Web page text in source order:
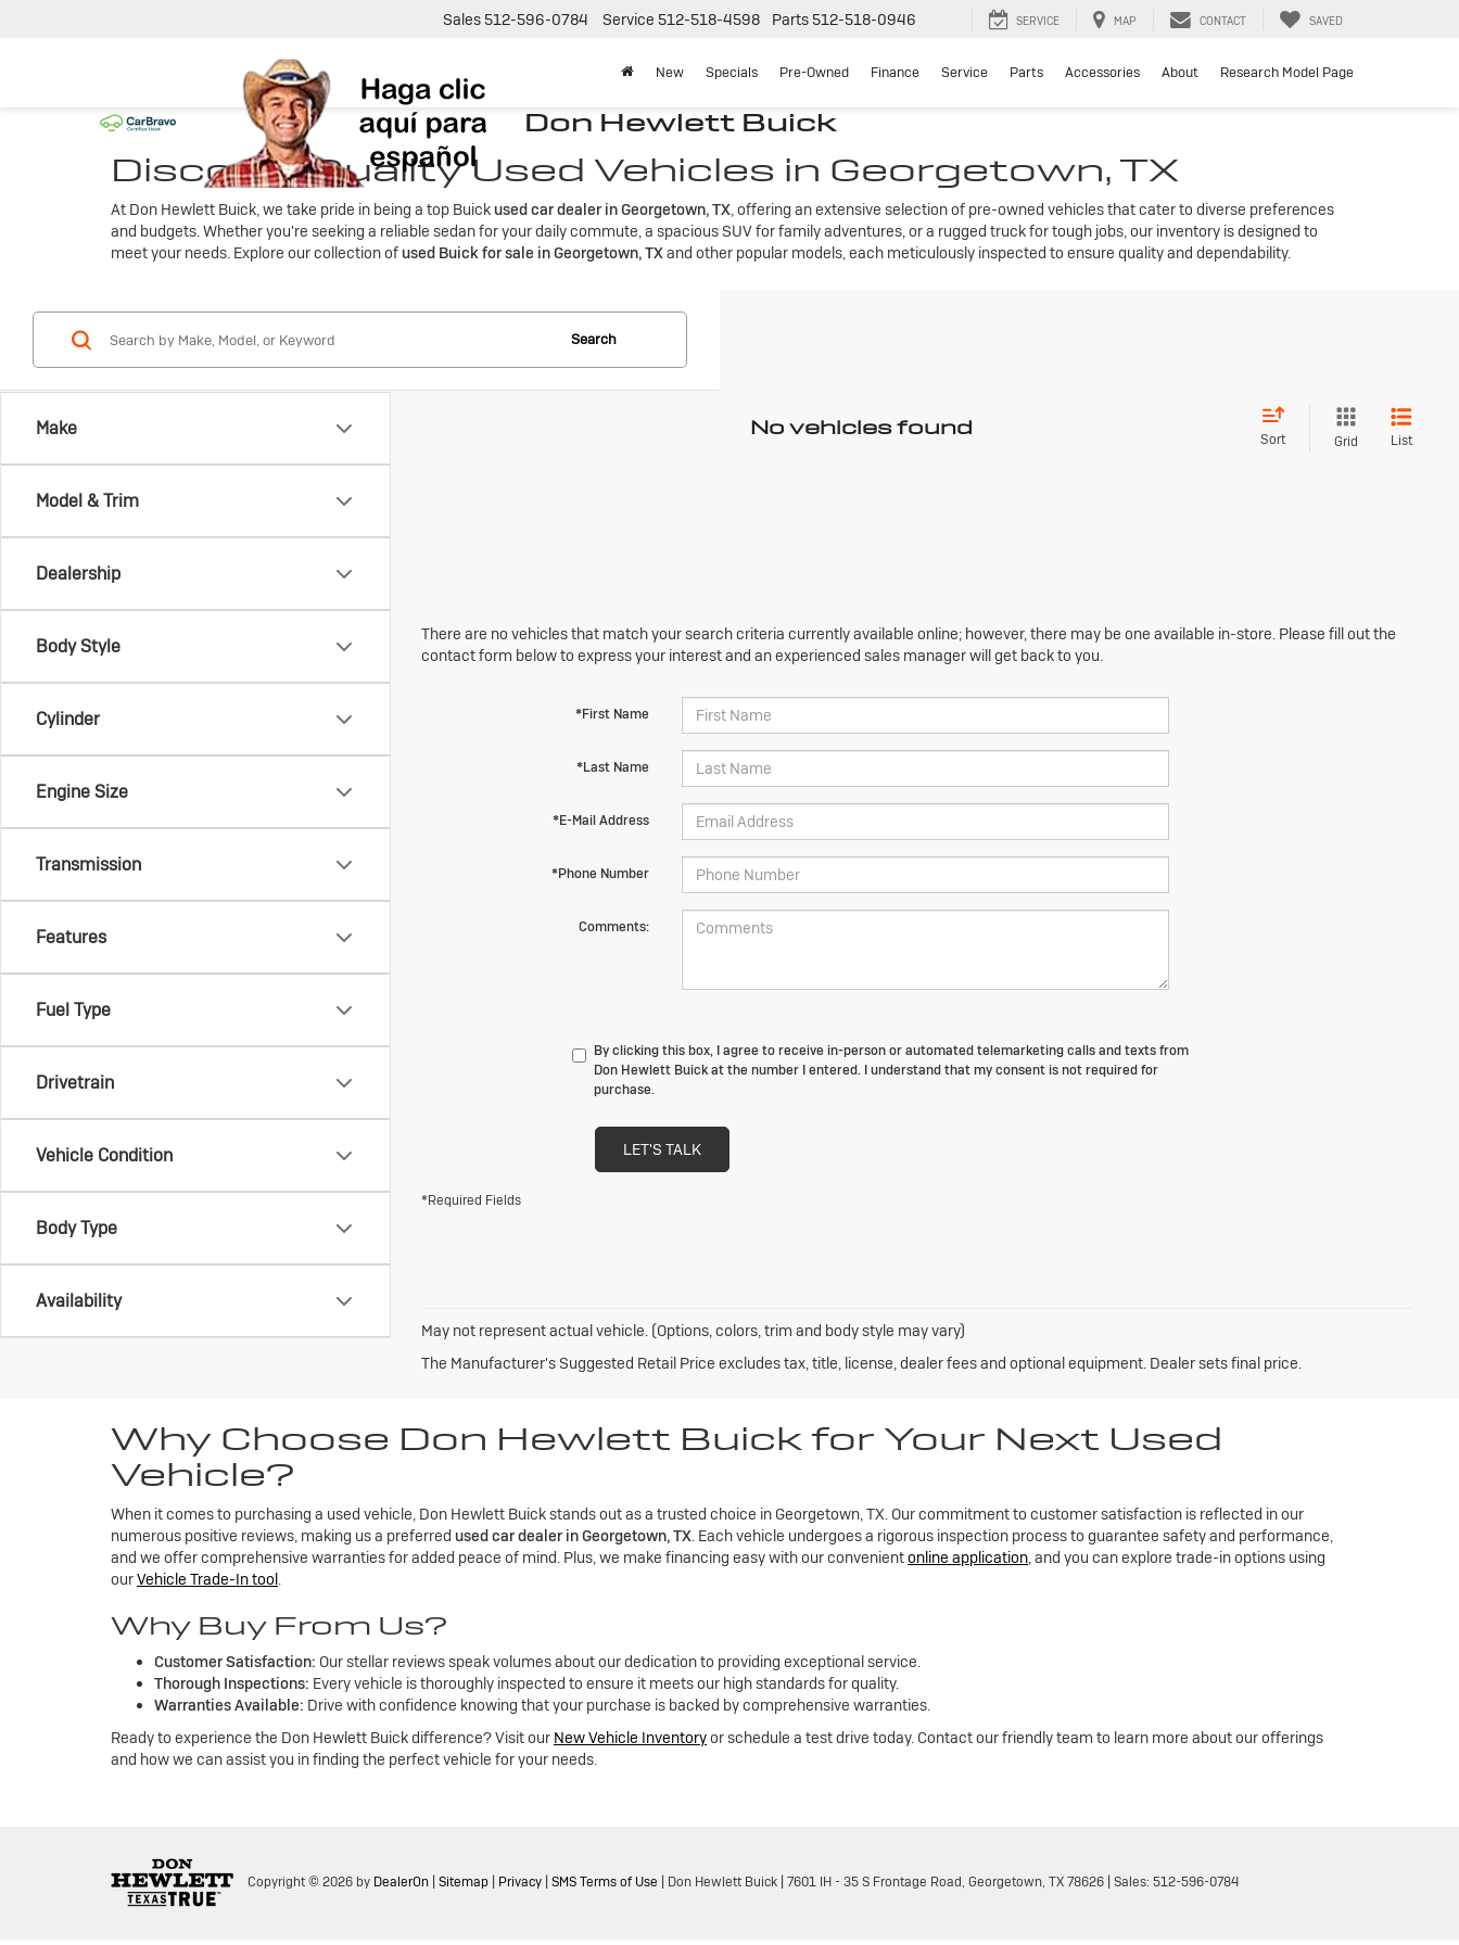
Don Hewlett Buick
Sales512-596-0784 Service 512-518-4598 Parts512-518-0946 SERVICE MAP CONTACT SAVED
New Specials Pre-Owned Finance Service Parts Accessories About Research Model Page
Discover Quality Used Vehicles in Georgetown, TX
At Don Hewlett Buick, we take pride in being a top Buick used car dealer in Georgetown, TX, offering an extensive selection of pre-owned vehicles that cater to diverse preferences
and budgets. Whether you're seeking a reliable sedan for your daily commute, a spacious SUV for family adventures, or a rugged truck for tough jobs, our inventory is designed to
meet your needs. Explore our collection of used Buick for sale in Georgetown, TXand other popular models, each meticulously inspected to ensure quality and dependability.
Make
Model & Trim
Dealership
Body Style
Cylinder
Engine Size
Transmission
Features
Fuel Type
Drivetrain
Vehicle Condition
Body Type
Availability
Search
No vehicles found Sort Grid List
There are no vehicles that match your search criteria currently available online; however, there may be one available in-store. Please fill out the
contact form below to express your interest and an experienced sales manager will get back to you.
*First Name
*Last Name
*E-Mail Address
*Phone Number
Comments:
By clicking this box, I agree to receive in-person or automated telemarketing calls and texts from
Don Hewlett Buick at the number I entered. I understand that my consent is not required for
purchase.
LET'S TALK
*Required Fields
May not represent actual vehicle. (Options, colors, trim and body style may vary)
The Manufacturer's Suggested Retail Price excludes tax, title, license, dealer fees and optional equipment. Dealer sets final price.
Why Choose Don Hewlett Buick for Your Next Used
Vehicle?
When it comes to purchasing a used vehicle, Don Hewlett Buick stands out as a trusted choice in Georgetown, TX. Our commitment to customer satisfaction is reflected in our
numerous positive reviews, making us a preferred used car dealer in Georgetown, TX. Each vehicle undergoes a rigorous inspection process to guarantee safety and performance,
and we offer comprehensive warranties for added peace of mind. Plus, we make financing easy with our convenientonline application, and you can explore trade-in options using
ourVehicle Trade-In tool.
Why Buy From Us?
Customer Satisfaction: Our stellar reviews speak volumes about our dedication to providing exceptional service.
Thorough Inspections: Every vehicle is thoroughly inspected to ensure it meets our high standards for quality.
Warranties Available: Drive with confidence knowing that your purchase is backed by comprehensive warranties.
Ready to experience the Don Hewlett Buick difference? Visit our New Vehicle Inventoryor schedule a test drive today. Contact our friendly team to learn more about our offerings
and how we can assist you in finding the perfect vehicle for your needs.
Copyright © 2026 by DealerOn Sitemap Privacy SMS Terms of Use | Don Hewlett Buick 7601 IH - 35 S Frontage Road, Georgetown, TX78626 | Sales: 512-596-0784